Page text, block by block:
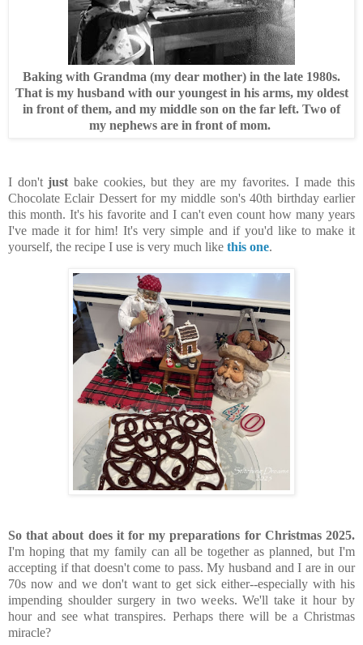
Baking with Grandma (my dear mother) in the late 1980s.
That is my husband with our youngest in his arms, my oldest
in front of them, and my middle son on the far left. Two of
my nephews are in front of mom.
I don'tjust bake cookies, but they are my favorites. I made this
Chocolate Eclair Dessert for my middle son's 40th birthday earlier
this month. It's his favorite and I can't even count how many years
I've made it for him! It's very simple and if you'd like to make it
yourself, the recipe I use is very much like this one.
So that about does it for my preparations for Christmas 2025.
I'm hoping that my family can all be together as planned, but I'm
accepting if that doesn't come to pass. My husband and I are in our
70s now and we don't want to get sick either--especially with his
impending shoulder surgery in two weeks. We'll take it hour by
hour and see what transpires. Perhaps there will be a Christmas
miracle?